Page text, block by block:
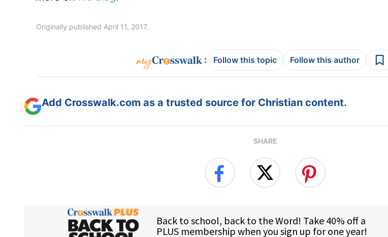
Originally published April 11, 2017.
: Follow this topic Follow this author
Add Crosswalk.com as a trusted source for Christian content.
SHARE